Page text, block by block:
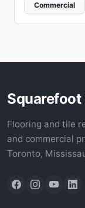
Commercial
Flooring and tile
and commercial
Toronto,